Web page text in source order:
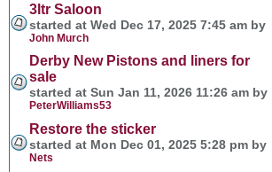
3ltr Saloon
started at Wed Dec 17, 2025 7:45 am by
John Murch
Derby New Pistons and liners for
sale
started at Sun Jan 11, 2026 11:26 am by
PeterWilliams53
Restore the sticker
started at Mon Dec 01, 2025 5:28 pm by
Nets